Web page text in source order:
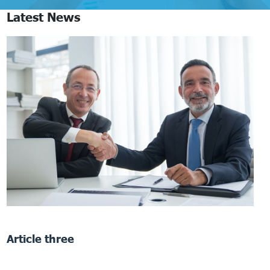
Latest News
Article three